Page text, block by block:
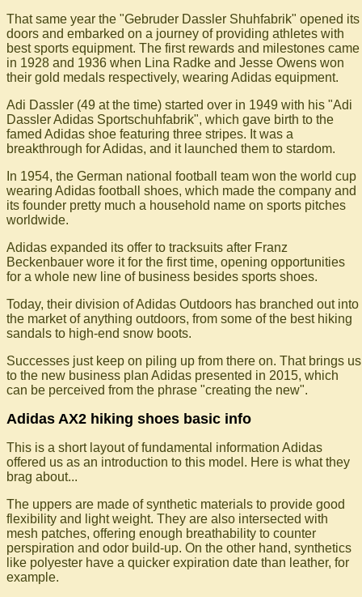
That same year the "Gebruder Dassler Shuhfabrik" opened its
doors and embarked on a journey of providing athletes with
best sports equipment. The first rewards and milestones came
in 1928 and 1936 when Lina Radke and Jesse Owens won
their gold medals respectively, wearing Adidas equipment.
Adi Dassler (49 at the time) started over in 1949 with his "Adi
Dassler Adidas Sportschuhfabrik", which gave birth to the
famed Adidas shoe featuring three stripes. It was a
breakthrough for Adidas, and it launched them to stardom.
In 1954, the German national football team won the world cup
wearing Adidas football shoes, which made the company and
its founder pretty much a household name on sports pitches
worldwide.
Adidas expanded its offer to tracksuits after Franz
Beckenbauer wore it for the first time, opening opportunities
for a whole new line of business besides sports shoes.
Today, their division of Adidas Outdoors has branched out into
the market of anything outdoors, from some of the best hiking
sandals to high-end snow boots.
Successes just keep on piling up from there on. That brings us
to the new business plan Adidas presented in 2015, which
can be perceived from the phrase "creating the new".
Adidas AX2 hiking shoes basic info
This is a short layout of fundamental information Adidas
offered us as an introduction to this model. Here is what they
brag about...
The uppers are made of synthetic materials to provide good
flexibility and light weight. They are also intersected with
mesh patches, offering enough breathability to counter
perspiration and odor build-up. On the other hand, synthetics
like polyester have a quicker expiration date than leather, for
example.